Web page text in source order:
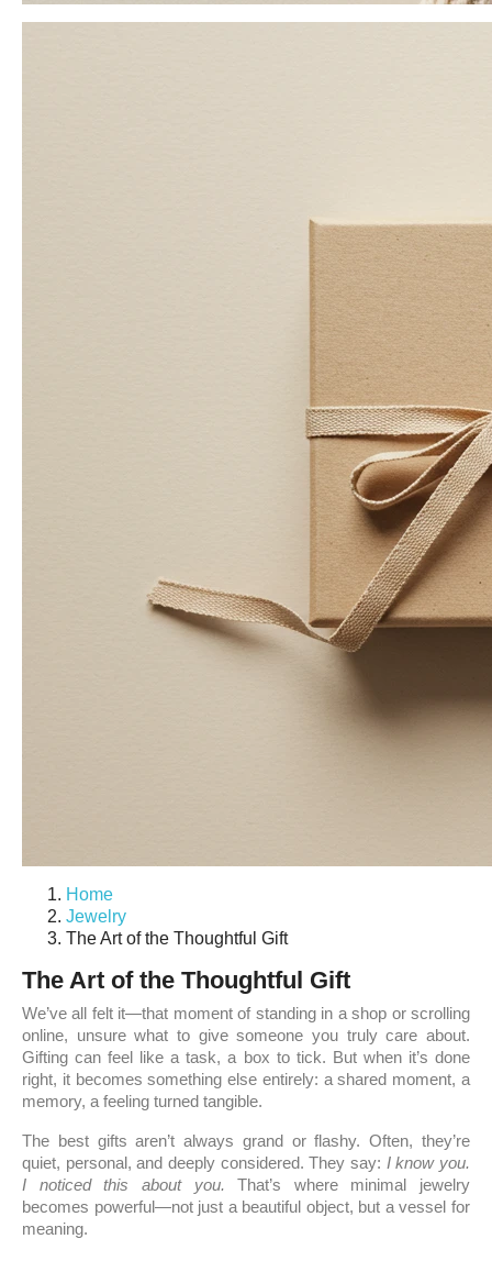
Home
Jewelry
The Art of the Thoughtful Gift
The Art of the Thoughtful Gift
We’ve all felt it—that moment of standing in a shop or scrolling
online, unsure what to give someone you truly care about.
Gifting can feel like a task, a box to tick. But when it’s done
right, it becomes something else entirely: a shared moment, a
memory, a feeling turned tangible.
The best gifts aren’t always grand or flashy. Often, they’re
quiet, personal, and deeply considered. They say: I know you.
I noticed this about you. That’s where minimal jewelry
becomes powerful—not just a beautiful object, but a vessel for
meaning.